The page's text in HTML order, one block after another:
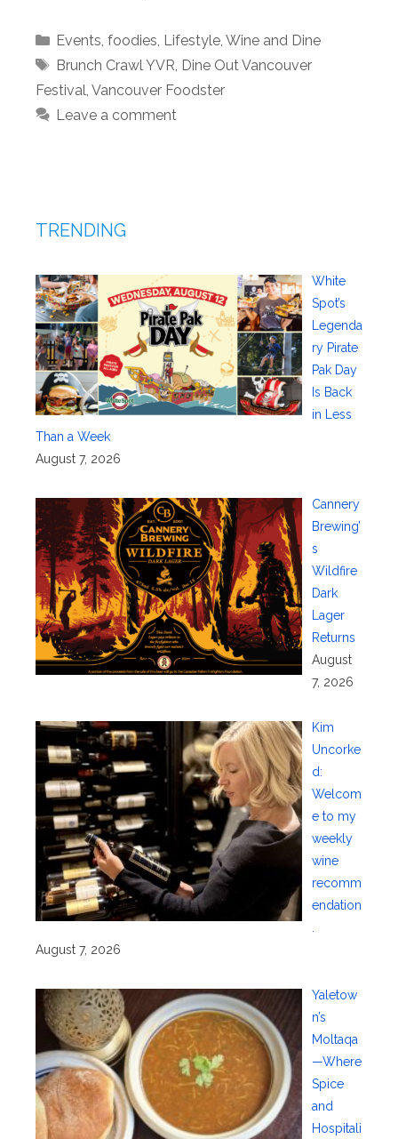
Categories
Events, foodies, Lifestyle, Wine and Dine
Tags
Brunch Crawl YVR, Dine Out Vancouver
Festival, Vancouver Foodster
Leave a comment
TRENDING
White
Spot’s
Legenda
ry Pirate
Pak Day
Is Back
in Less
Than a Week
August 7, 2026
Cannery
Brewing’
s
Wildfire
Dark
Lager
Returns
August
7, 2026
Kim
Uncorke
d:
Welcom
e to my
weekly
wine
recomm
endation
.
August 7, 2026
Yaletow
n’s
Moltaqa
—Where
Spice
and
Hospitali